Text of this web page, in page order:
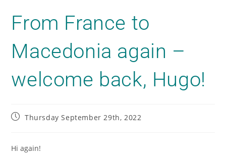
From France to
Macedonia again –
welcome back, Hugo!
Thursday September 29th, 2022
Hi again!